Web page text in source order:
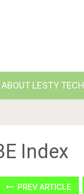
ABOUT LESTY TECH
Index
PREV ARTICLE